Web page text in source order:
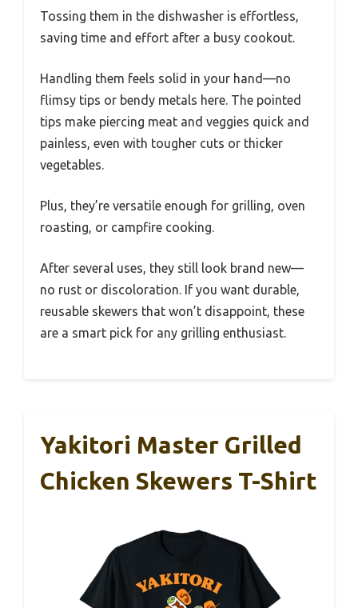
Tossing them in the dishwasher is effortless,
saving time and effort after a busy cookout.
Handling them feels solid in your hand—no
flimsy tips or bendy metals here. The pointed
tips make piercing meat and veggies quick and
painless, even with tougher cuts or thicker
vegetables.
Plus, they’re versatile enough for grilling, oven
roasting, or campfire cooking.
After several uses, they still look brand new—
no rust or discoloration. If you want durable,
reusable skewers that won’t disappoint, these
are a smart pick for any grilling enthusiast.
Yakitori Master Grilled
Chicken Skewers T-Shirt